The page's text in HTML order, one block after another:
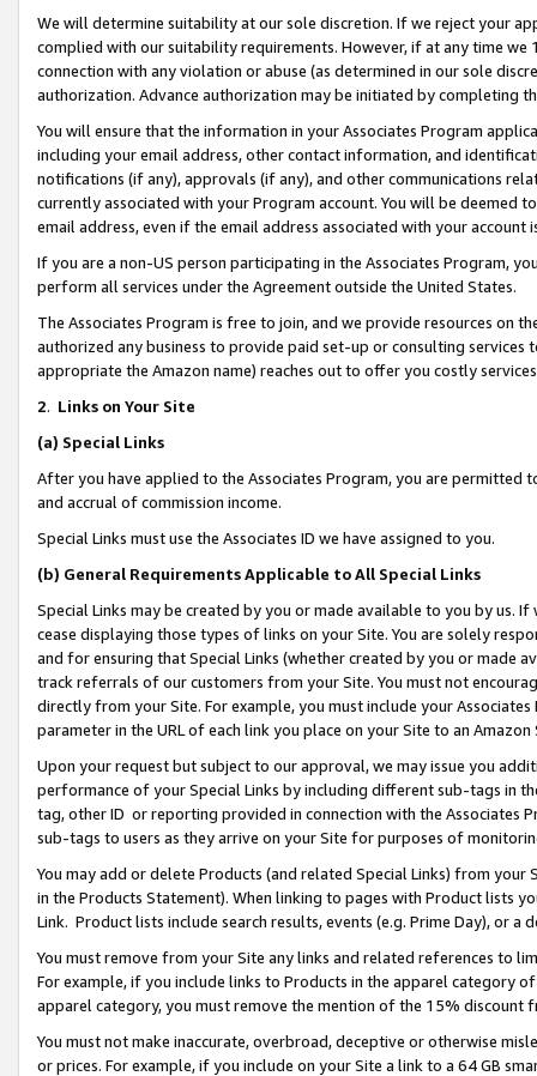
We will determine suitability at our sole discretion. If we reject your
complied with our suitability requirements. However, if at any time
connection with any violation or abuse (as determined in our sole
authorization. Advance authorization may be initiated by completing
You will ensure that the information in your Associates Program
including your email address, other contact information, and
notifications (if any), approvals (if any), and other communications
currently associated with your Program account. You will be deemed
email address, even if the email address associated with your account
If you are a non-US person participating in the Associates Program,
perform all services under the Agreement outside the United States.
The Associates Program is free to join, and we provide resources on
authorized any business to provide paid set-up or consulting
appropriate the Amazon name) reaches out to offer you costly
2. Links on Your Site
(a) Special Links
After you have applied to the Associates Program, you are permitted
and accrual of commission income.
Special Links must use the Associates ID we have assigned to you.
(b) General Requirements Applicable to All Special Links
Special Links may be created by you or made available to you by us.
cease displaying those types of links on your Site. You are solely
and for ensuring that Special Links (whether created by you or
track referrals of our customers from your Site. You must not
directly from your Site. For example, you must include your
parameter in the URL of each link you place on your Site to an Amazon
Upon your request but subject to our approval, we may issue you
performance of your Special Links by including different sub-tags in
tag, other ID or reporting provided in connection with the Associates
sub-tags to users as they arrive on your Site for purposes of
You may add or delete Products (and related Special Links) from
in the Products Statement). When linking to pages with Product lists
Link. Product lists include search results, events (e.g. Prime Day), or a
You must remove from your Site any links and related references to
For example, if you include links to Products in the apparel category
apparel category, you must remove the mention of the 15% discount
You must not make inaccurate, overbroad, deceptive or otherwise
or prices. For example, if you include on your Site a link to a 64 GB